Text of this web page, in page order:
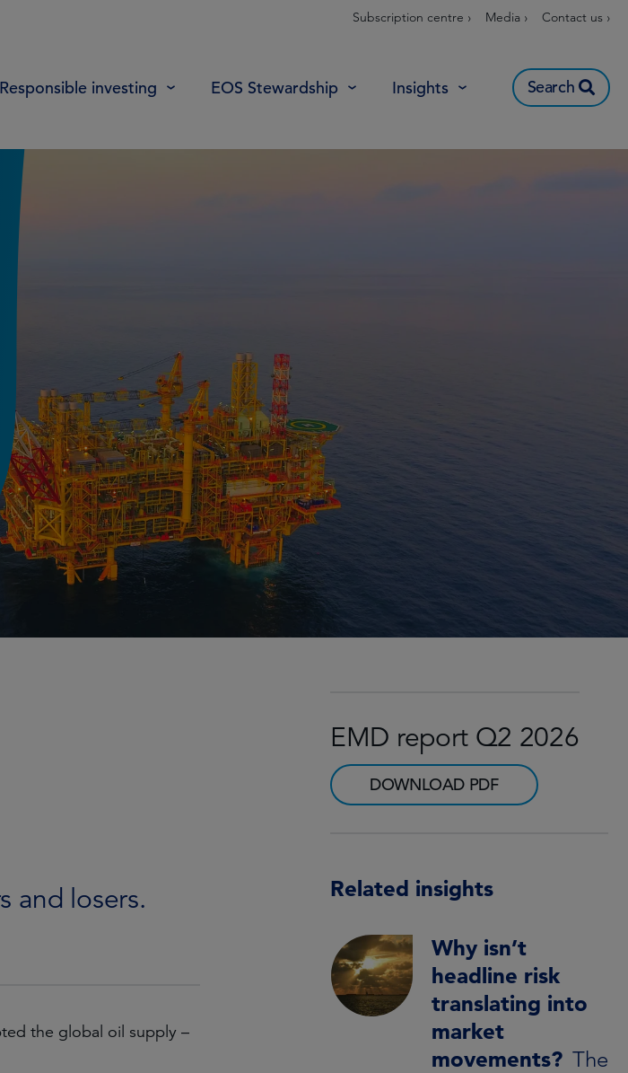
Subscription centre › Media › Contact us ›
Responsible investing EOS Stewardship Insights Search
and losers.
the global oil supply –
EMD report Q2 2026
DOWNLOAD PDF
Related insights
Why isn’t
headline risk
translating into
market
movements? The